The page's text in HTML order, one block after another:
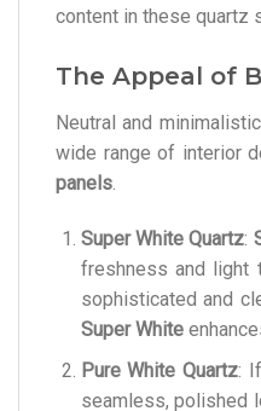
content in these quartz
The Appeal of
Neutral and
wide range of interior
panels.
Super White Quartz:
freshness and light
sophisticated and
Super White
Pure White Quartz:
seamless, polished